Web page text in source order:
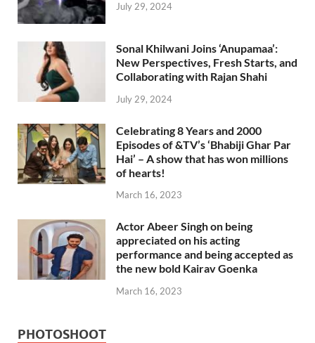
July 29, 2024
Sonal Khilwani Joins ‘Anupamaa’:
New Perspectives, Fresh Starts, and
Collaborating with Rajan Shahi
July 29, 2024
Celebrating 8 Years and 2000
Episodes of &TV’s ‘Bhabiji Ghar Par
Hai’ – A show that has won millions
of hearts!
March 16, 2023
Actor Abeer Singh on being
appreciated on his acting
performance and being accepted as
the new bold Kairav Goenka
March 16, 2023
PHOTOSHOOT